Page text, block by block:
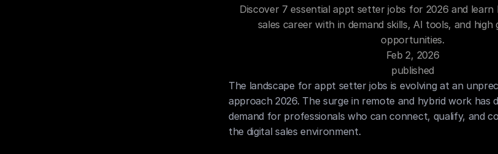
Discover 7 essential appt setter jobs for 2026 and
sales career with in demand skills, AI tools, and
opportunities.
Feb 2, 2026
published
The landscape for appt setter jobs is evolving at an
approach 2026. The surge in remote and hybrid work has
demand for professionals who can connect, qualify, and
the digital sales environment.